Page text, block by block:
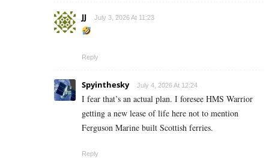
JJ July 3, 2026 At 11:23
Reply
Spyinthesky July 4, 2026 At 12:24
I fear that’s an actual plan. I foresee HMS Warrior
getting a new lease of life here not to mention
Ferguson Marine built Scottish ferries.
Reply